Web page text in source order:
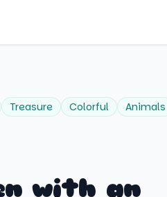
Treasure Colorful
Animals
with an